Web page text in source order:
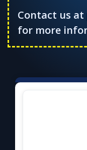
Contact us at
for more